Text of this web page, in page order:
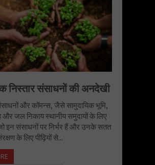
निस्तार संसाधनों की अनदेखी
और कॉमन्स, जैसे सामुदायिक भूमि,
और जल निकाय स्थानीय समुदायों के लिए
इन संसाधनों पर निर्भर हैं और उनके सतत
के लिए पीढ़ियों से...